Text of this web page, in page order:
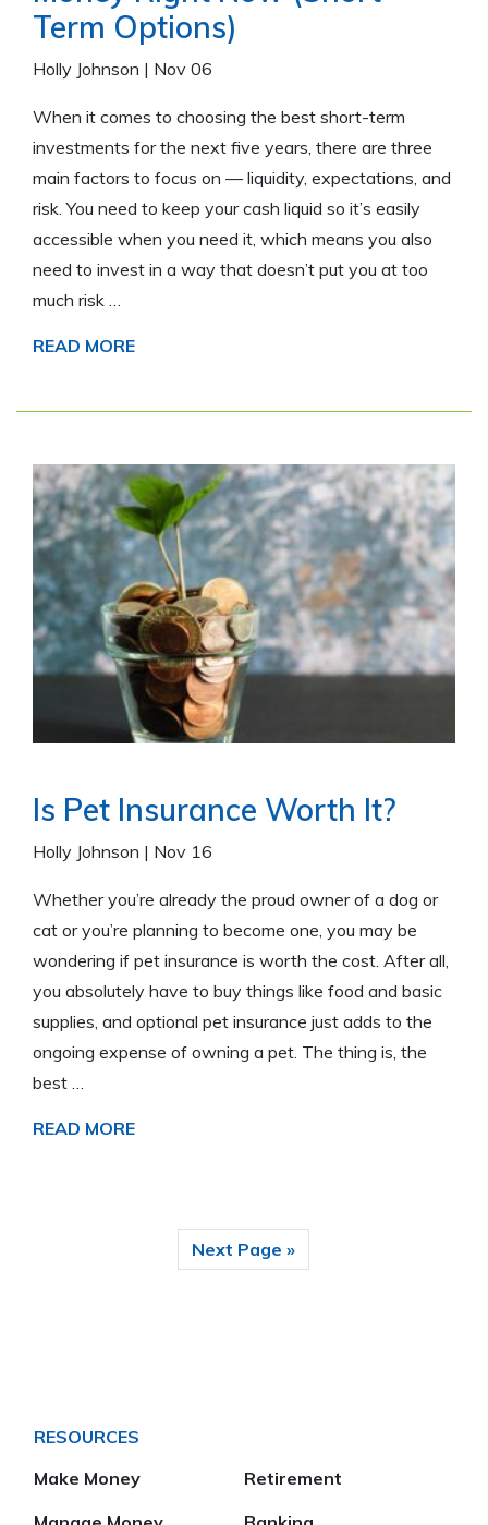
Term Options)
Holly Johnson | Nov 06
When it comes to choosing the best short-term
investments for the next five years, there are three
main factors to focus on — liquidity, expectations, and
risk. You need to keep your cash liquid so it’s easily
accessible when you need it, which means you also
need to invest in a way that doesn’t put you at too
much risk …
READ MORE
Is Pet Insurance Worth It?
Holly Johnson | Nov 16
Whether you’re already the proud owner of a dog or
cat or you’re planning to become one, you may be
wondering if pet insurance is worth the cost. After all,
you absolutely have to buy things like food and basic
supplies, and optional pet insurance just adds to the
ongoing expense of owning a pet. The thing is, the
best …
READ MORE
Next Page »
RESOURCES
Make Money
Retirement